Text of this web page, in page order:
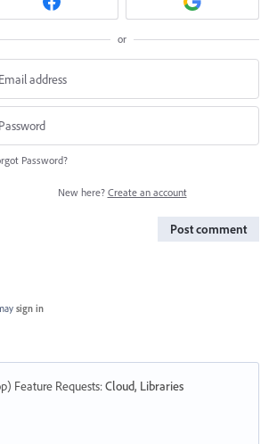
or
Password?
New here? Create an account
Post comment
sign in
Feature Requests:Cloud, Libraries